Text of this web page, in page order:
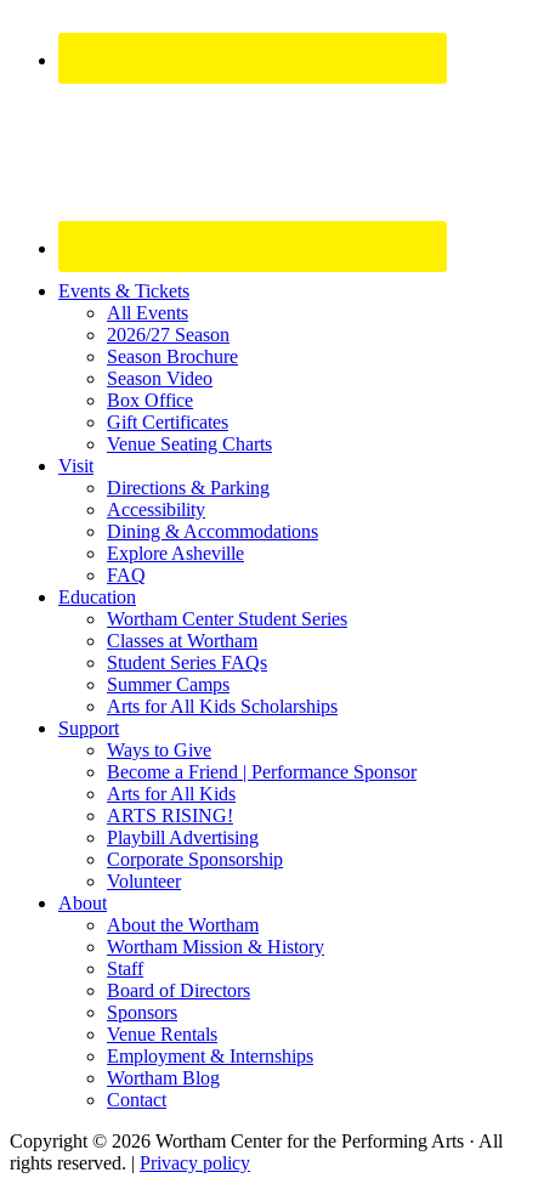
Site
Footer
Widget
Events & Tickets
All Events
2026/27 Season
Season Brochure
Season Video
Box Office
Gift Certificates
Venue Seating Charts
Visit
Directions & Parking
Accessibility
Dining & Accommodations
Explore Asheville
FAQ
Education
Wortham Center Student Series
Classes at Wortham
Student Series FAQs
Summer Camps
Arts for All Kids Scholarships
Support
Ways to Give
Become a Friend | Performance Sponsor
Arts for All Kids
ARTS RISING!
Playbill Advertising
Corporate Sponsorship
Volunteer
About
About the Wortham
Wortham Mission & History
Staff
Board of Directors
Sponsors
Venue Rentals
Employment & Internships
Wortham Blog
Contact
Copyright © 2026 Wortham Center for the Performing Arts · All
rights reserved. | Privacy policy